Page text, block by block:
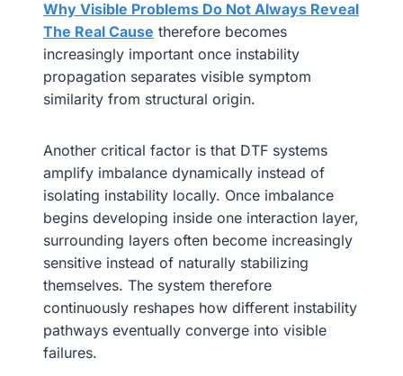
Why Visible Problems Do Not Always Reveal
The Real Cause therefore becomes
increasingly important once instability
propagation separates visible symptom
similarity from structural origin.
Another critical factor is that DTF systems
amplify imbalance dynamically instead of
isolating instability locally. Once imbalance
begins developing inside one interaction layer,
surrounding layers often become increasingly
sensitive instead of naturally stabilizing
themselves. The system therefore
continuously reshapes how different instability
pathways eventually converge into visible
failures.